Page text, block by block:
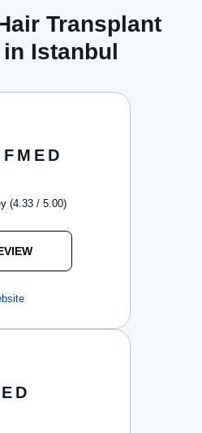
Transplant
Istanbul
(4.33 / 5.00)